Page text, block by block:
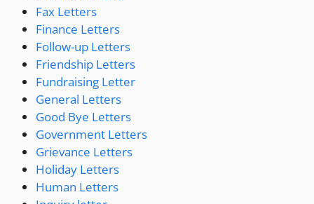
Fax Letters
Finance Letters
Follow-up Letters
Friendship Letters
Fundraising Letter
General Letters
Good Bye Letters
Government Letters
Grievance Letters
Holiday Letters
Human Letters